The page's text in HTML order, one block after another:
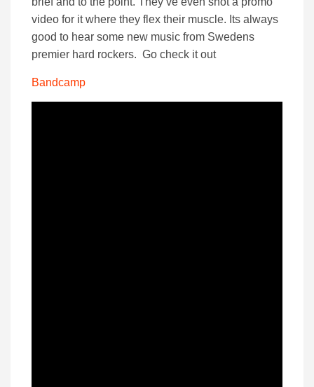
video for it where they flex their muscle. Its always
good to hear some new music from Swedens
premier hard rockers. Go check it out
Bandcamp